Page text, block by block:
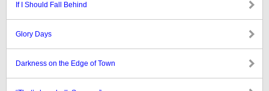
If I Should Fall Behind
Glory Days
Darkness on the Edge of Town